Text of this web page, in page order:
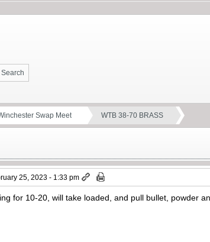
Search
Swap Meet WTB 38-70 BRASS
25, 2023 - 1:33 pm
for 10-20, will take loaded, and pull bullet, powder